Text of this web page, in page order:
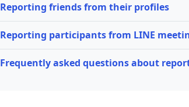
Reporting friends from their profiles
Reporting participants from LINE
Frequently asked questions about